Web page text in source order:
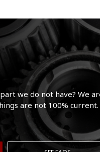
we do not have? We
are not 100%